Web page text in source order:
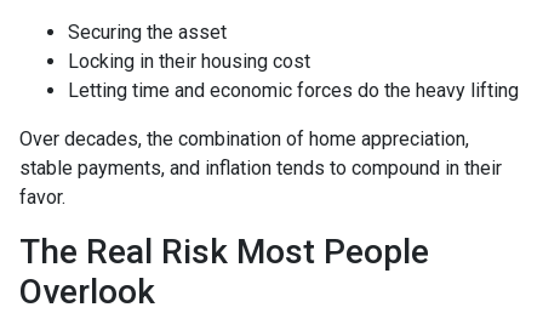
Securing the asset
Locking in their housing cost
Letting time and economic forces do the heavy lifting
Over decades, the combination of home appreciation,
stable payments, and inflation tends to compound in their
favor.
The Real Risk Most People
Overlook